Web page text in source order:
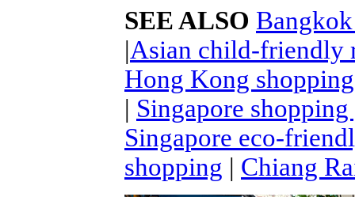
SEE ALSO
|Asian child-friendly
Hong Kong
| Singapore
Singapore eco-
shopping | Chiang